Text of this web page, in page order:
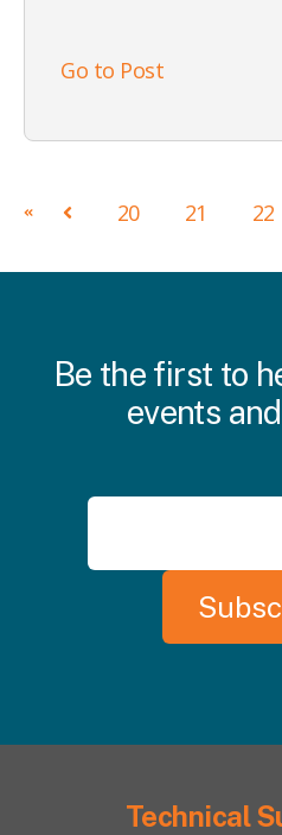
Go to Post
FirstPrev 20 21 22
Be the first to
events
Technical